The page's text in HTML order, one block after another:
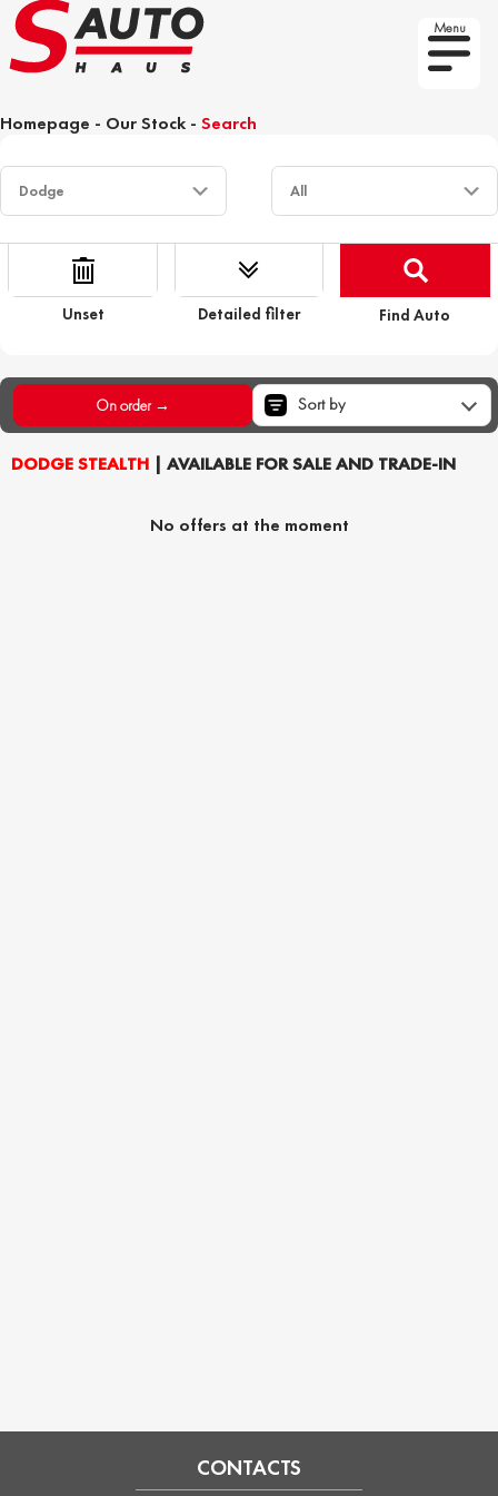
Menu
Homepage - Our Stock - Search
Unset Detailed filter Find Auto
DODGE STEALTH | AVAILABLE FOR SALE AND TRADE-IN
On order → Sort by
No offers at the moment
CONTACTS